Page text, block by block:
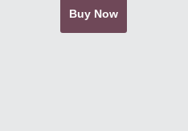
Buy Now